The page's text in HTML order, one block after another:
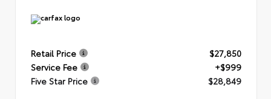
Retail Price
$27,850
Service Fee
+$999
Five Star Price
$28,849